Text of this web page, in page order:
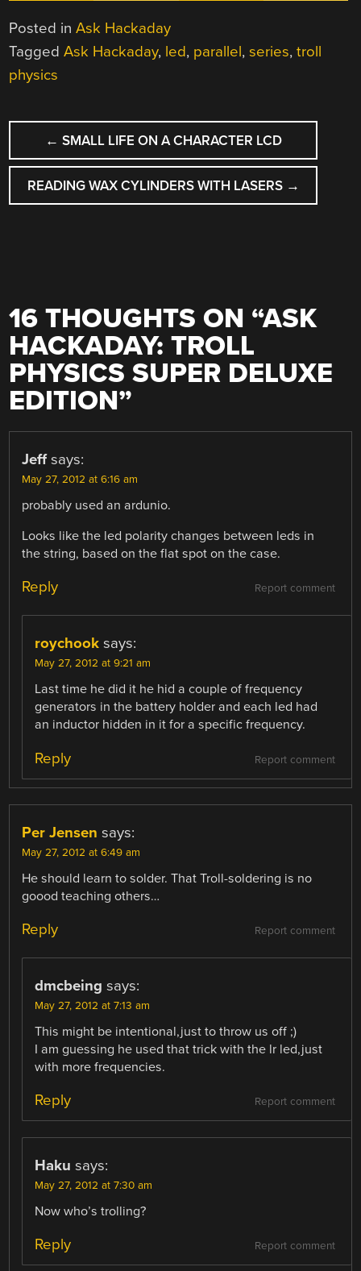
Posted inAsk Hackaday
TaggedAsk Hackaday, led, parallel,series,troll
physics
POST
NAVIGATION
← SMALL LIFE ON A CHARACTER LCD
READING WAX CYLINDERS WITH LASERS →
16 THOUGHTS ON “ASK
HACKADAY: TROLL
PHYSICS SUPER DELUXE
EDITION”
Jeff says:
May 27, 2012 at 6:16 am
probably used an ardunio.
Looks like the led polarity changes between leds in
the string, based on the flat spot on the case.
Report comment
Reply
roychook says:
May 27, 2012 at 9:21 am
Last time he did it he hid a couple of frequency
generators in the battery holder and each led had
an inductor hidden in it for a specific frequency.
Report comment
Reply
Per Jensen says:
May 27, 2012 at 6:49 am
He should learn to solder. That Troll-soldering is no
goood teaching others…
Report comment
Reply
dmcbeing says:
May 27, 2012 at 7:13 am
This might be intentional,just to throw us off ;)
I am guessing he used that trick with the lr led,just
with more frequencies.
Report comment
Reply
Haku says:
May 27, 2012 at 7:30 am
Now who’s trolling?
Report comment
Reply